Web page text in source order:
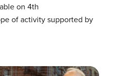
on 4th
of activity supported by